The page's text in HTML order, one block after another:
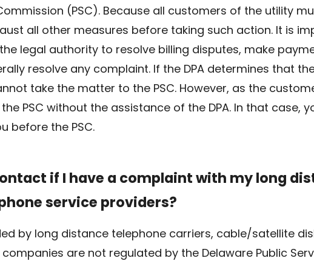
(PSC). Because all customers of the utility
all other measures before taking such action. It is
legal authority to resolve billing disputes, make
resolve any complaint. If the DPA determines that
take the matter to the PSC. However, as the
PSC without the assistance of the DPA. In that case,
before the PSC.
if I have a complaint with my long
service providers?
by long distance telephone carriers, cable/satellite
are not regulated by the Delaware Public